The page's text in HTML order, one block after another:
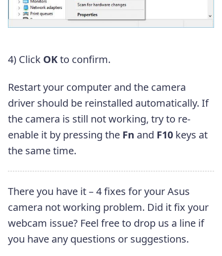
4) Click OKto confirm.
Restart your computer and the camera
driver should be reinstalled automatically. If
the camera is still not working, try to re-
enable it by pressing the Fn and F10 keys at
the same time.
There you have it – 4 fixes for your Asus
camera not working problem. Did it fix your
webcam issue? Feel free to drop us a line if
you have any questions or suggestions.